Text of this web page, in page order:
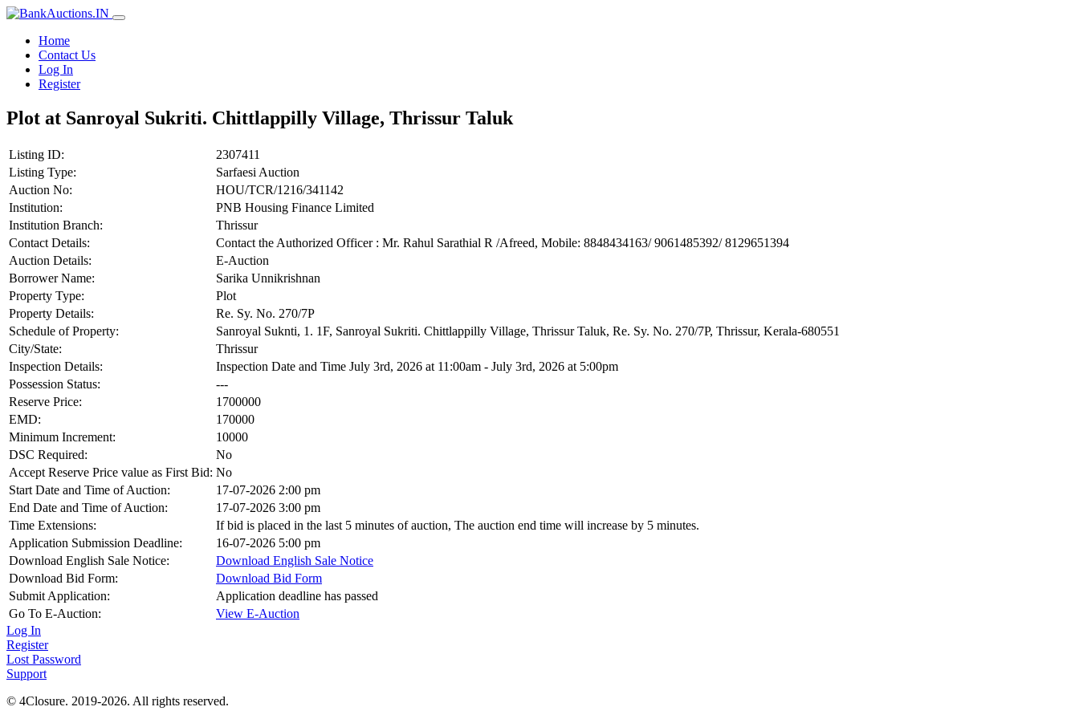
Home
Contact Us
Log In
Register
Plot at Sanroyal Sukriti. Chittlappilly Village, Thrissur Taluk
Listing ID:
2307411
Listing Type:
Sarfaesi Auction
Auction No:
HOU/TCR/1216/341142
Institution:
PNB Housing Finance Limited
Institution Branch:
Thrissur
Contact Details:
Contact the Authorized Officer : Mr. Rahul Sarathial R /Afreed, Mobile: 8848434163/ 9061485392/ 8129651394
Auction Details:
E-Auction
Borrower Name:
Sarika Unnikrishnan
Property Type:
Plot
Property Details:
Re. Sy. No. 270/7P
Schedule of Property:
Sanroyal Suknti, 1. 1F, Sanroyal Sukriti. Chittlappilly Village, Thrissur Taluk, Re. Sy. No. 270/7P, Thrissur, Kerala-680551
City/State:
Thrissur
Inspection Details:
Inspection Date and Time July 3rd, 2026 at 11:00am - July 3rd, 2026 at 5:00pm
Possession Status:
---
Reserve Price:
1700000
EMD:
170000
Minimum Increment:
10000
DSC Required:
No
Accept Reserve Price value as First Bid: No
Start Date and Time of Auction:
17-07-2026 2:00 pm
End Date and Time of Auction:
17-07-2026 3:00 pm
Time Extensions:
If bid is placed in the last 5 minutes of auction, The auction end time will increase by 5 minutes.
Application Submission Deadline:
16-07-2026 5:00 pm
Download English Sale Notice:
Download English Sale Notice
Download Bid Form:
Download Bid Form
Submit Application:
Application deadline has passed
Go To E-Auction:
View E-Auction
Log In
Register
Lost Password
Support
© 4Closure. 2019-2026. All rights reserved.